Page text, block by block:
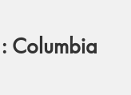
Columbia